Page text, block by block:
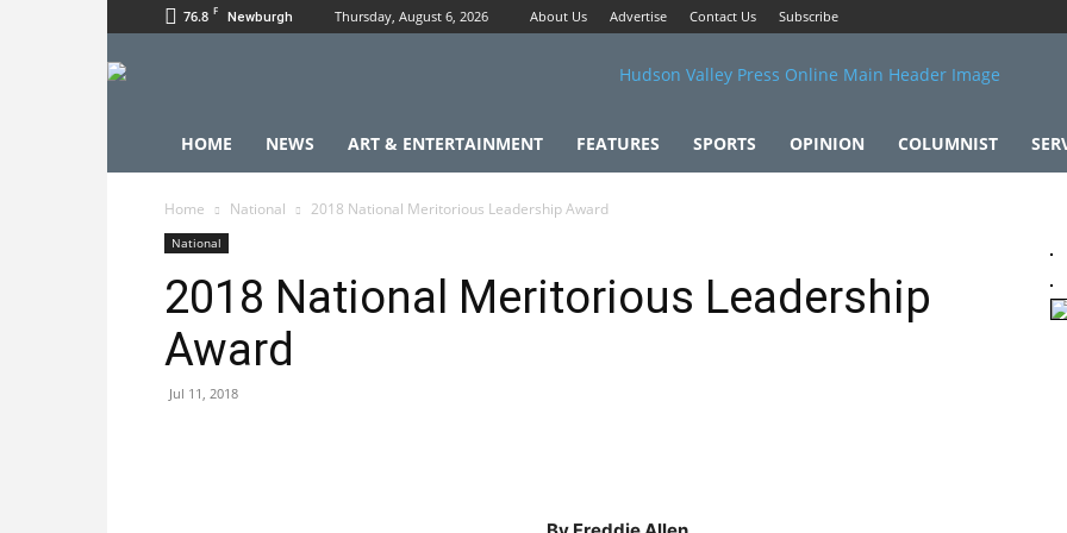
76.8 F Newburgh Thursday, August 6, 2026 About Us Advertise Contact Us Subscribe
HOME NEWS ART & ENTERTAINMENT FEATURES SPORTS OPINION COLUMNIST
Home National 2018 National Meritorious Leadership Award
National
2018 National Meritorious Leadership
Award
Jul 11, 2018